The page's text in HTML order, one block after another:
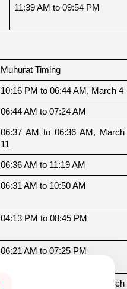
11:39 AM to 09:54 PM
Muhurat Timing
10:16 PM to 06:44 AM, March 4
06:44 AM to 07:24 AM
06:37 AM to 06:36 AM, March
11
06:36 AM to 11:19 AM
06:31 AM to 10:50 AM
04:13 PM to 08:45 PM
06:21 AM to 07:25 PM
08:35 PM to 06:17 AM, March